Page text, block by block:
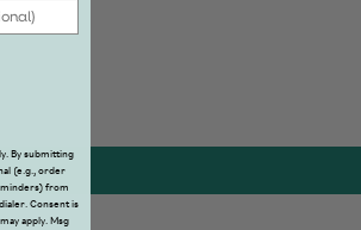
By submitting
(e.g., order
from
Consent is
apply. Msg